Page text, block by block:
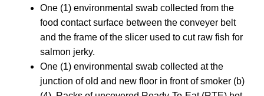
One (1) environmental swab collected from the
food contact surface between the conveyer belt
and the frame of the slicer used to cut raw fish for
salmon jerky.
One (1) environmental swab collected at the
junction of old and new floor in front of smoker (b)